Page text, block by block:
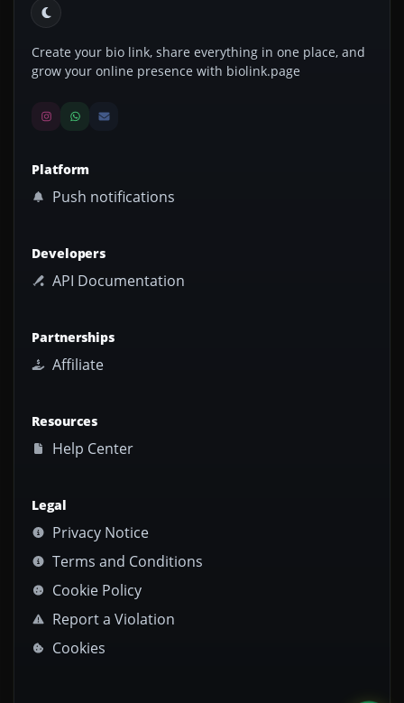
Create your bio link, share everything in one place, and
grow your online presence with biolink.page
Platform
Push notifications
Developers
API Documentation
Partnerships
Affiliate
Resources
Help Center
Legal
Privacy Notice
Terms and Conditions
Cookie Policy
Report a Violation
Cookies